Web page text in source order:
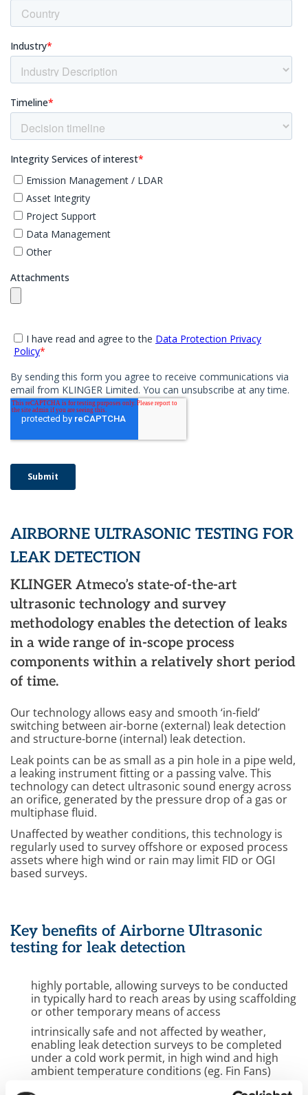
AIRBORNE ULTRASONIC TESTING FOR
LEAK DETECTION
KLINGER Atmeco’s state-of-the-art
ultrasonic technology and survey
methodology enables the detection of leaks
in a wide range of in-scope process
components within a relatively short period
of time.
Our technology allows easy and smooth ‘in-field’
switching between air-borne (external) leak detection
and structure-borne (internal) leak detection.
Leak points can be as small as a pin hole in a pipe weld,
a leaking instrument fitting or a passing valve. This
technology can detect ultrasonic sound energy across
an orifice, generated by the pressure drop of a gas or
multiphase fluid.
Unaffected by weather conditions, this technology is
regularly used to survey offshore or exposed process
assets where high wind or rain may limit FID or OGI
based surveys.
Key benefits of Airborne Ultrasonic
testing for leak detection
highly portable, allowing surveys to be conducted
in typically hard to reach areas by using scaffolding
or other temporary means of access
intrinsically safe and not affected by weather,
enabling leak detection surveys to be completed
under a cold work permit, in high wind and high
ambient temperature conditions (eg. Fin Fans)
improves detectability of any potential leak source